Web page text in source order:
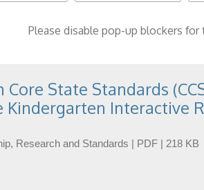
Please disable pop-up blockers for
State Standards
Kindergarten Interactive
Research and Standards | PDF | 218 KB